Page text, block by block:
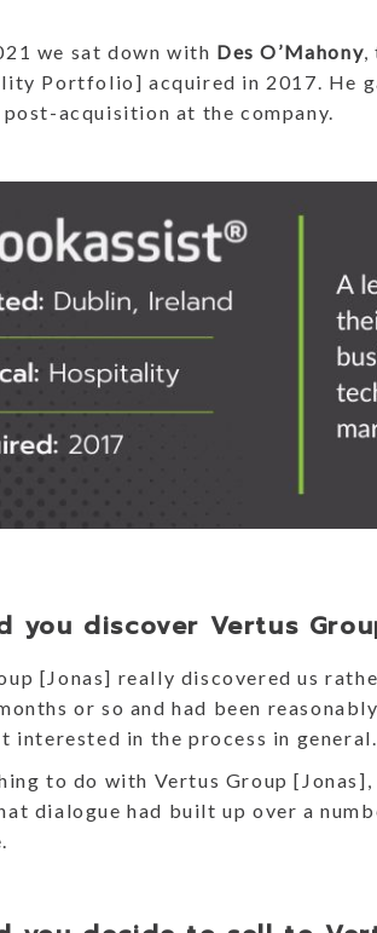
we sat down with Des O’Mahony
Portfolio] acquired in 2017. He
acquisition at the company.
you discover Vertus
[Jonas] really discovered us
or so and had been
interested in the process in general.
to do with Vertus Group
dialogue had built up over a